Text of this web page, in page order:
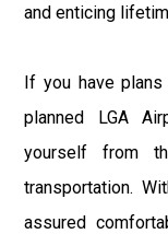
and enticing
If you have
planned LGA
yourself from
transportation.
assured